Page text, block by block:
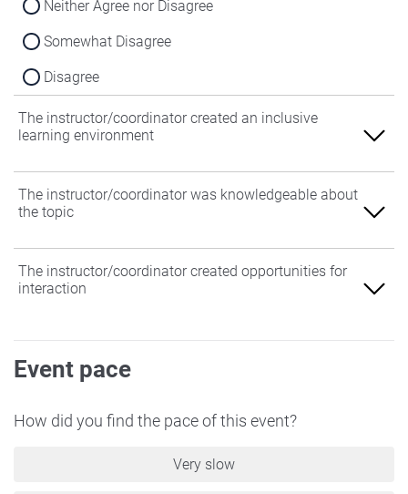
Neither Agree nor Disagree
Somewhat Disagree
Disagree
The instructor/coordinator created an inclusive
learning environment
Agree
Somewhat Agree
Somewhat Disagree
The instructor/coordinator was knowledgeable about
the topic
Agree
Neither Agree nor Disagree
Somewhat Disagree
The instructor/coordinator created opportunities for
interaction
Agree
Somewhat Agree
Neither Agree nor Disagree
Event pace
How did you find the pace of this event?
Very slow